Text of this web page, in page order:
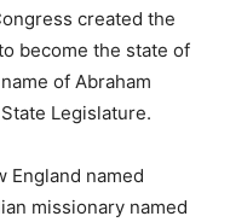
created the
become the state of
of Abraham
Legislature.
England named
missionary named